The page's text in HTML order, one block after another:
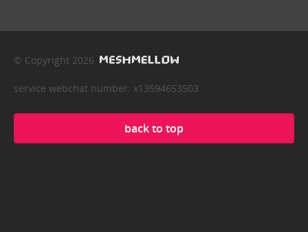
© Copyright 2026
service webchat number: x13594653503
back to top